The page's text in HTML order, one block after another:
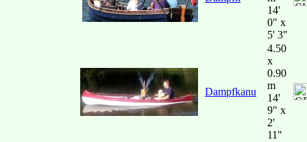
14'
0" x
5' 3"
Dampfkanu
4.50
x
0.90
m
14'
9" x
2'
11"